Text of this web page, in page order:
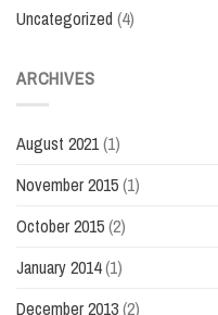
Uncategorized (4)
ARCHIVES
August 2021(1)
November 2015(1)
October 2015(2)
January 2014(1)
December 2013(2)